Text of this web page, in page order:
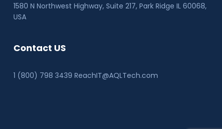
1580 N Northwest Highway, Suite 217, Park Ridge IL 60068,
USA
Contact US
1 (800) 798 3439 ReachIT@AQLTech.com